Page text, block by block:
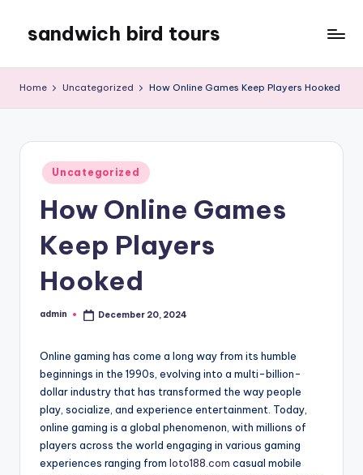
content
sandwich bird tours
tours
Home Uncategorized How Online Games Keep Players Hooked
Posted
in
Uncategorized
How Online Games
Keep Players
Hooked
Posted
admin December 20, 2024
Online gaming has come a long way from its humble
beginnings in the 1990s, evolving into a multi-billion-
dollar industry that has transformed the way people
play, socialize, and experience entertainment. Today,
online gaming is a global phenomenon, with millions of
players across the world engaging in various gaming
experiences ranging from loto188 .com casual mobile